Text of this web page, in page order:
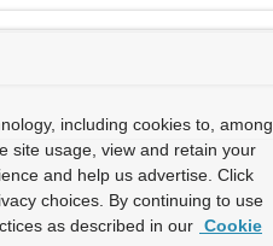
including cookies to, among
site usage, view and retain your
and help us advertise. Click
choices. By continuing to use
as described in our Cookie